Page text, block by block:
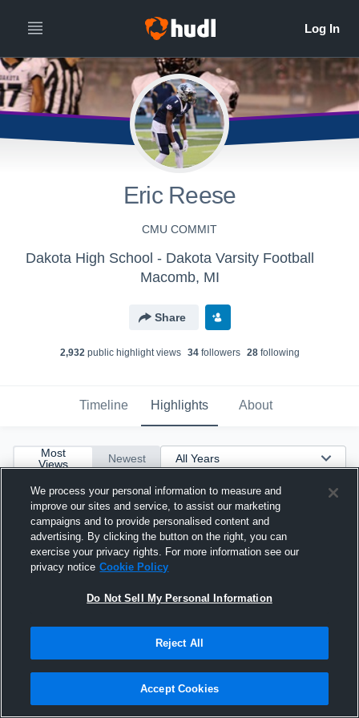
Eric Reese
CMU COMMIT
Dakota High School - Dakota Varsity Football
Macomb, MI
Share
2,932public highlight views 34followers 28following
Timeline Highlights About
Most
Views
Newest
Junior Season
We process your personal information to measure and
improve our sites and service, to assist our marketing
campaigns and to provide personalised content and
advertising. By clicking the button on the right, you can
exercise your privacy rights. For more information see our
privacy notice Cookie Policy
Do Not Sell My Personal Information
Reject All
Accept Cookies